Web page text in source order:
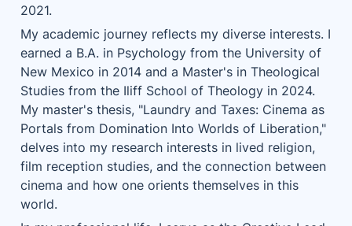
2021.
My academic journey reflects my diverse interests. I
earned a B.A. in Psychology from the University of
New Mexico in 2014 and a Master's in Theological
Studies from the Iliff School of Theology in 2024.
My master's thesis, "Laundry and Taxes: Cinema as
Portals from Domination Into Worlds of Liberation,"
delves into my research interests in lived religion,
film reception studies, and the connection between
cinema and how one orients themselves in this
world.